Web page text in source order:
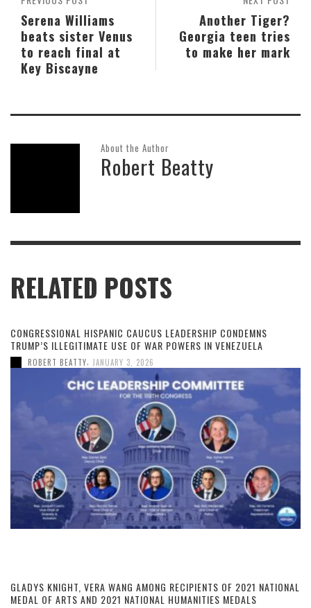
Another Tiger?
Georgia teen tries
to make her mark
Serena Williams
beats sister Venus
to reach final at
Key Biscayne
About the Author
Robert Beatty
RELATED POSTS
CONGRESSIONAL HISPANIC CAUCUS LEADERSHIP CONDEMNS
TRUMP’S ILLEGITIMATE USE OF WAR POWERS IN VENEZUELA
ROBERT BEATTY JANUARY 3, 2026
GLADYS KNIGHT, VERA WANG AMONG RECIPIENTS OF 2021 NATIONAL
MEDAL OF ARTS AND 2021 NATIONAL HUMANITIES MEDALS